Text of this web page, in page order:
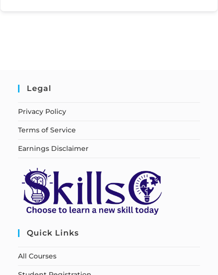
Legal
Privacy Policy
Terms of Service
Earnings Disclaimer
Quick Links
All Courses